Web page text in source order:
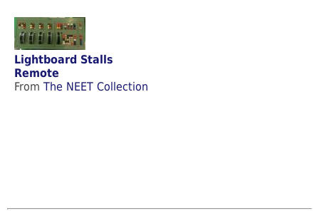
Lightboard Stalls
Remote
From The NEET Collection